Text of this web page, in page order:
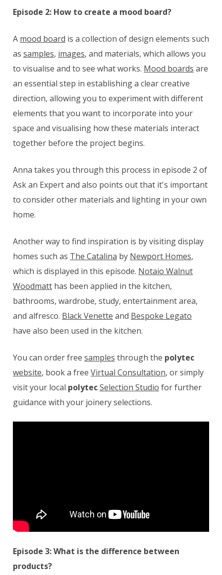
Episode 2: How to create a mood board?
A mood board is a collection of design elements such
as samples, images, and materials, which allows you
to visualise and to see what works. Mood boards are
an essential step in establishing a clear creative
direction, allowing you to experiment with different
elements that you want to incorporate into your
space and visualising how these materials interact
together before the project begins.
Anna takes you through this process in episode 2 of
Ask an Expert and also points out that it's important
to consider other materials and lighting in your own
home.
Another way to find inspiration is by visiting display
homes such as The Catalina by Newport Homes,
which is displayed in this episode. Notaio Walnut
Woodmatt has been applied in the kitchen,
bathrooms, wardrobe, study, entertainment area,
and alfresco. Black Venette and Bespoke Legato
have also been used in the kitchen.
You can order free samples through the polytec
website, book a free Virtual Consultation, or simply
visit your local polytecSelection Studio for further
guidance with your joinery selections.
Episode 3: What is the difference between
products?